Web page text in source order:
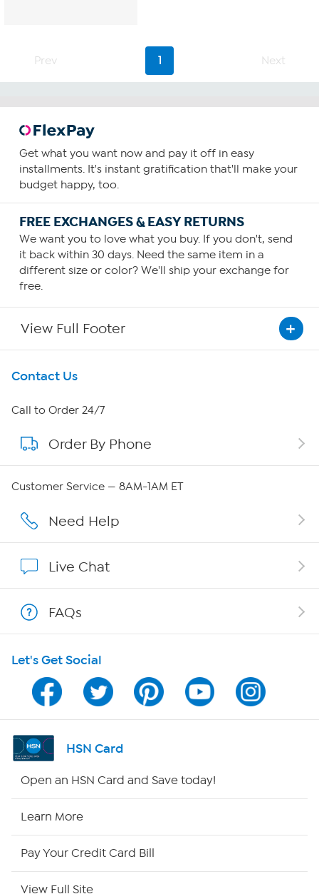
Prev 1 Next
Get what you want now and pay it off in easy
installments. It's instant gratification that'll make your
budget happy, too.
FREE EXCHANGES & EASY RETURNS
We want you to love what you buy. If you don't, send
it back within 30 days. Need the same item in a
different size or color? We'll ship your exchange for
free.
View Full Footer
Get To Know Us
About HSN
About QVC Group
Careers
Affiliate Program
Program Guide
Channel Finder
Shop By Remote
Site Index
Contact Us
Call to Order 24/7
Order By Phone
Customer Service — 8AM-1AM ET
Need Help
Live Chat
FAQs
Let's Get Social
HSN Card
Open an HSN Card and Save today!
Learn More
Pay Your Credit Card Bill
View Full Site